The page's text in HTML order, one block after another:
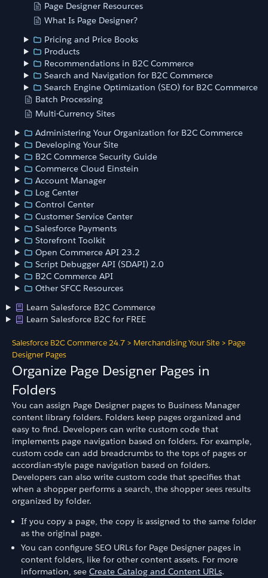
Page Designer Resources
What Is Page Designer?
Pricing and Price Books
Products
Recommendations in B2C Commerce
Search and Navigation for B2C Commerce
Search Engine Optimization (SEO) for B2C Commerce
Batch Processing
Multi-Currency Sites
Administering Your Organization for B2C Commerce
Developing Your Site
B2C Commerce Security Guide
Commerce Cloud Einstein
Account Manager
Log Center
Control Center
Customer Service Center
Salesforce Payments
Storefront Toolkit
Open Commerce API 23.2
Script Debugger API (SDAPI) 2.0
B2C Commerce API
Other SFCC Resources
Learn Salesforce B2C Commerce
Learn Salesforce B2C for FREE
Salesforce B2C Commerce 24.7 > Merchandising Your Site > Page
Designer Pages
Organize Page Designer Pages in
Folders
You can assign Page Designer pages to Business Manager
content library folders. Folders keep pages organized and
easy to find. Developers can write custom code that
implements page navigation based on folders. For example,
custom code can add breadcrumbs to the tops of pages or
accordian-style page navigation based on folders.
Developers can also write custom code that specifies that
when a shopper performs a search, the shopper sees results
organized by folder.
If you copy a page, the copy is assigned to the same folder
as the original page.
You can configure SEO URLs for Page Designer pages in
content folders, like for other content assets. For more
information, see Create Catalog and Content URLs.